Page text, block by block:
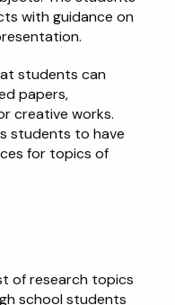
with guidance on
students can
papers,
creative works.
students to have
for topics of
of research topics
school students